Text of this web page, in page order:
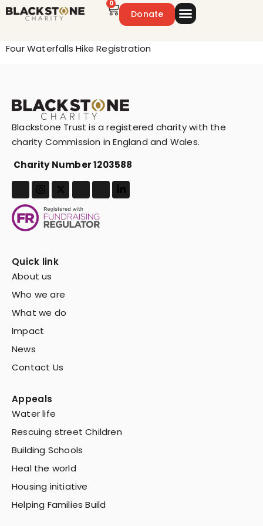
0
Donate
Four Waterfalls Hike Registration
Blackstone Trust is a registered charity with the
charity Commission in England and Wales.
Charity Number 1203588
Quick link
About us
Who we are
What we do
Impact
News
Contact Us
Appeals
Water life
Rescuing street Children
Building Schools
Heal the world
Housing initiative
Helping Families Build